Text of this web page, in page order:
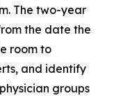
The two-year
the date the
room to
and identify
groups